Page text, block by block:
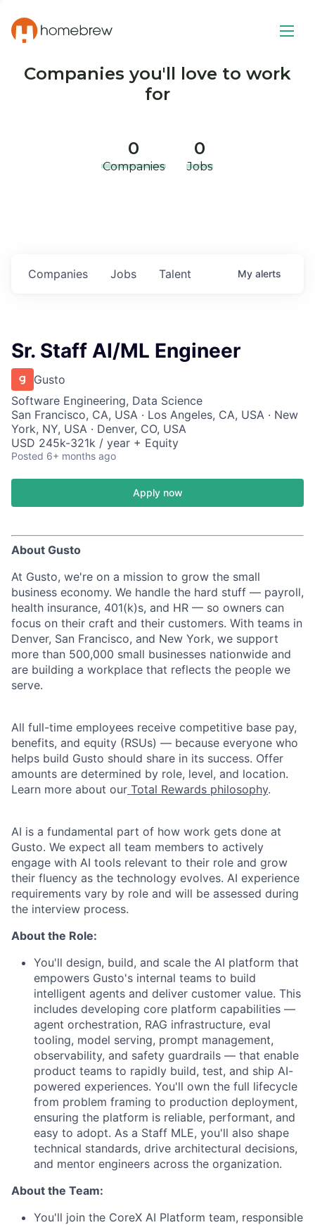
Companies you'll love to work
for
0
Companies
0
Jobs
Jobs
Companies Talent My alerts
Sr. Staff AI/ML Engineer
Gusto
Software Engineering, Data Science
San Francisco, CA, USA · Los Angeles, CA, USA · New
York, NY, USA · Denver, CO, USA
USD 245k-321k / year + Equity
Posted 6+ months ago
Apply now
About Gusto
At Gusto, we're on a mission to grow the small
business economy. We handle the hard stuff — payroll,
health insurance, 401(k)s, and HR — so owners can
focus on their craft and their customers. With teams in
Denver, San Francisco, and New York, we support
more than 500,000 small businesses nationwide and
are building a workplace that reflects the people we
serve.
All full-time employees receive competitive base pay,
benefits, and equity (RSUs) — because everyone who
helps build Gusto should share in its success. Offer
amounts are determined by role, level, and location.
Learn more about our Total Rewards philosophy.
AI is a fundamental part of how work gets done at
Gusto. We expect all team members to actively
engage with AI tools relevant to their role and grow
their fluency as the technology evolves. AI experience
requirements vary by role and will be assessed during
the interview process.
About the Role:
You'll design, build, and scale the AI platform that
empowers Gusto's internal teams to build
intelligent agents and deliver customer value. This
includes developing core platform capabilities —
agent orchestration, RAG infrastructure, eval
tooling, model serving, prompt management,
observability, and safety guardrails — that enable
product teams to rapidly build, test, and ship AI-
powered experiences. You'll own the full lifecycle
from problem framing to production deployment,
ensuring the platform is reliable, performant, and
easy to adopt. As a Staff MLE, you'll also shape
technical standards, drive architectural decisions,
and mentor engineers across the organization.
About the Team:
You'll join the CoreX AI Platform team, responsible